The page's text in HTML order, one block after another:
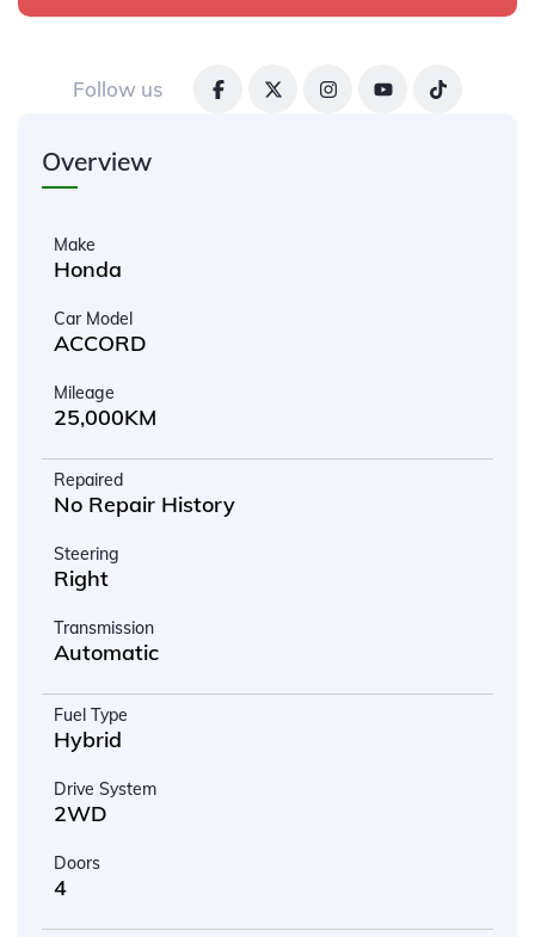
Follow us
Overview
Make
Honda
Car Model
ACCORD
Mileage
25,000KM
Repaired
No Repair History
Steering
Right
Transmission
Automatic
Fuel Type
Hybrid
Drive System
2WD
Doors
4